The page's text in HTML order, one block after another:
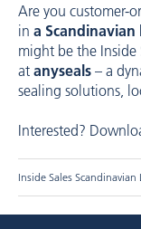
Are you customer-
in a
might be the Inside
at anyseals – a
sealing solutions,
Interested?
Inside Sales Scandinavian